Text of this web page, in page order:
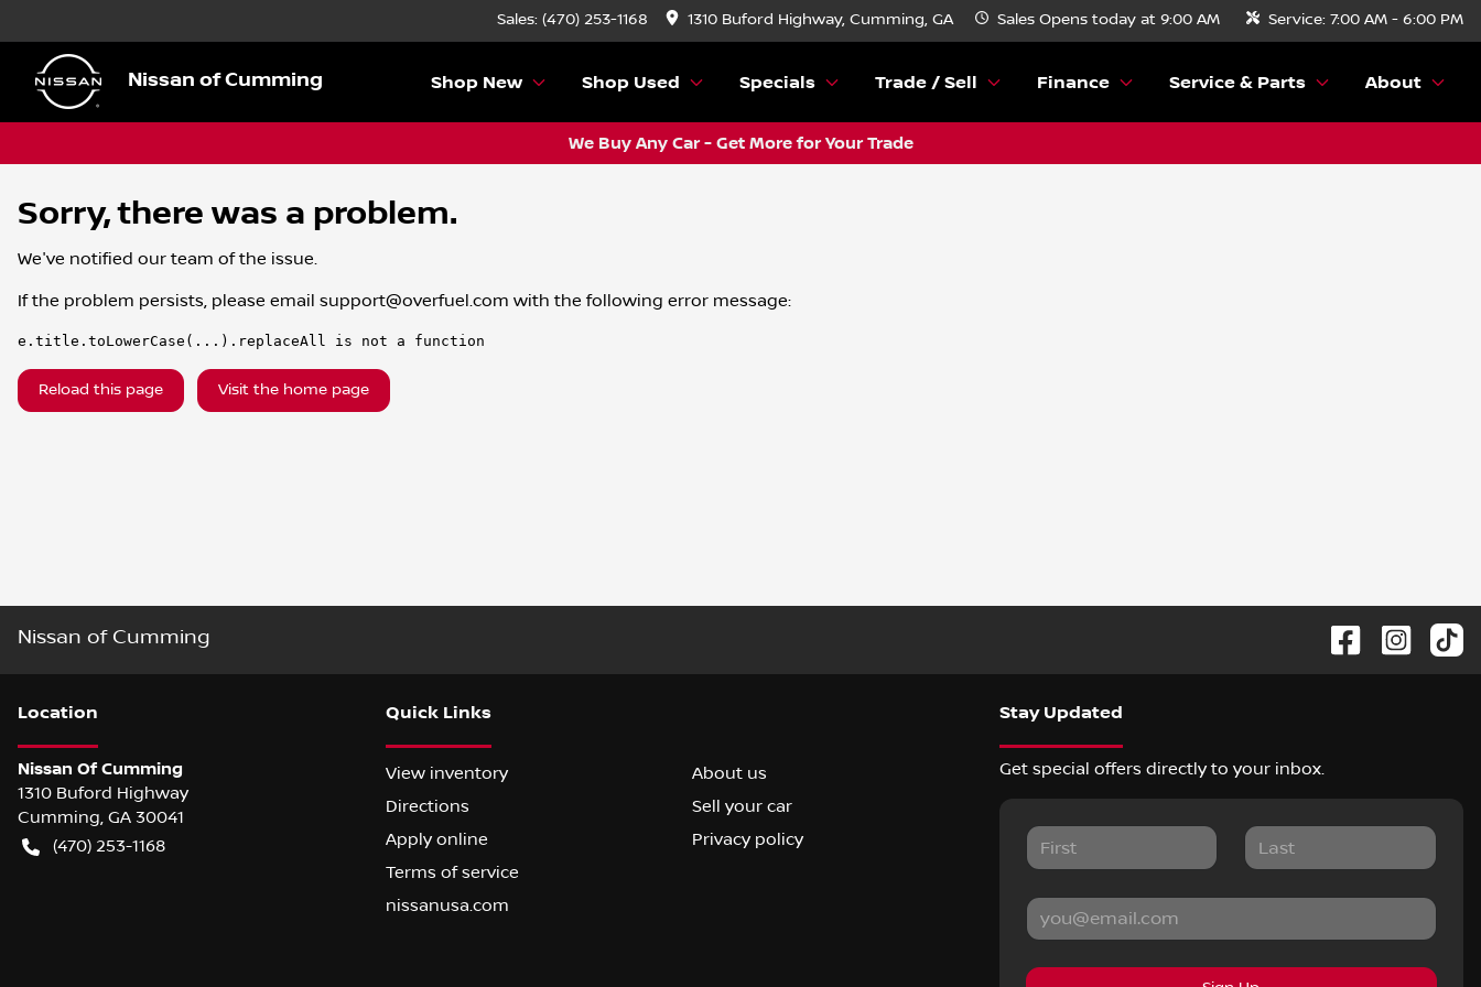
Sales: (470) 253-1168 1310 Buford Highway, Cumming, GA Sales Opens today at 9:00 AM Service: 7:00 AM - 6:00 PM
Nissan of Cumming Shop New Shop Used Specials Trade / Sell Finance Service & Parts About
We Buy Any Car - Get More for Your Trade
Sorry, there was a problem.
We've notified our team of the issue.
If the problem persists, please email support@overfuel.com with the following error message:
e.title.toLowerCase(...).replaceAll is not a function
Reload this page Visit the home page
Nissan of Cumming
Location
Nissan Of Cumming
1310 Buford Highway
Cumming, GA 30041
(470) 253-1168
Quick Links
View inventory
About us
Directions
Sell your car
Apply online
Privacy policy
Terms of service
nissanusa.com
Stay Updated
Get special offers directly to your inbox.